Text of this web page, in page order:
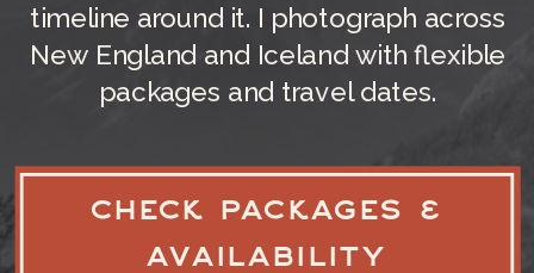
timeline around it. I photograph across
New England and Iceland with flexible
packages and travel dates.
CHECK PACKAGES &
AVAILABILITY